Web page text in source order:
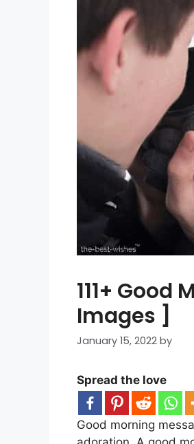
111+
Images ]
January 15, 2022 by
Spread the love
Good morning